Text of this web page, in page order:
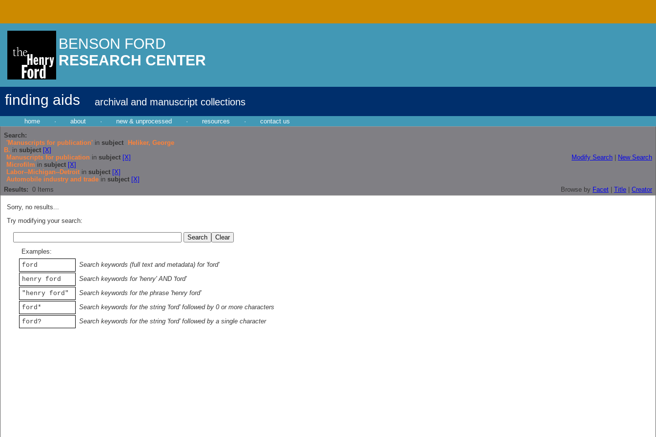
BENSON FORD
RESEARCH CENTER
finding aids archival and manuscript collections
home · about · new & unprocessed · resources ·
contact us
Search:
'Manuscripts for publication' in subject
Heliker, George
B. in subject [X]
Manuscripts for publication in subject [X]
Microfilm in subject [X]
Labor--Michigan--Detroit in subject [X]
Automobile industry and trade in subject [X]
Modify Search New Search
Results: 0 Items Browse by Facet Title Creator
Sorry, no results...
Try modifying your search:
Examples:
ford
Search keywords (full text and metadata) for 'ford'
henry ford
Search keywords for 'henry' AND 'ford'
"henry ford"
Search keywords for the phrase 'henry ford'
ford*
Search keywords for the string 'ford' followed by 0 or more characters
ford?
Search keywords for the string 'ford' followed by a single character